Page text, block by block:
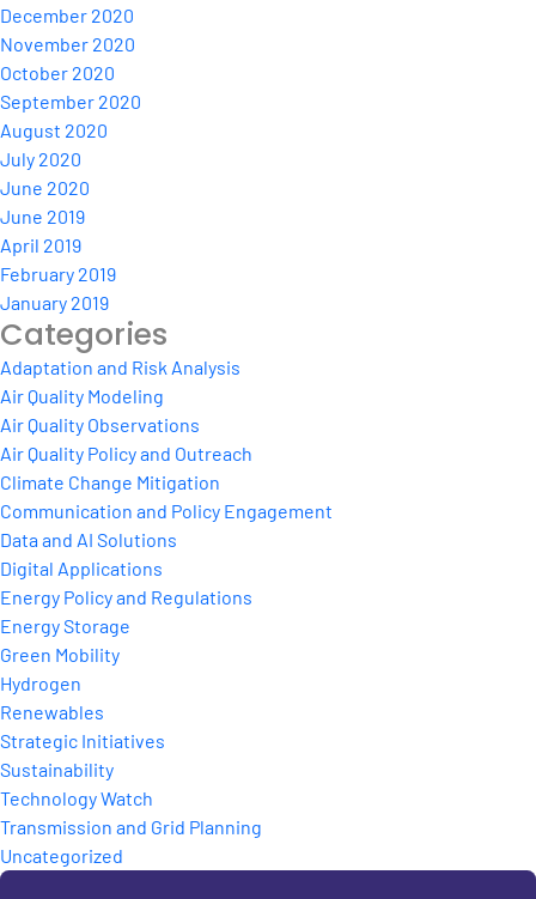
December 2020
November 2020
October 2020
September 2020
August 2020
July 2020
June 2020
June 2019
April 2019
February 2019
January 2019
Categories
Adaptation and Risk Analysis
Air Quality Modeling
Air Quality Observations
Air Quality Policy and Outreach
Climate Change Mitigation
Communication and Policy Engagement
Data and AI Solutions
Digital Applications
Energy Policy and Regulations
Energy Storage
Green Mobility
Hydrogen
Renewables
Strategic Initiatives
Sustainability
Technology Watch
Transmission and Grid Planning
Uncategorized